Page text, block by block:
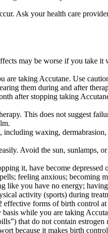
Ask your health care
may be worse if you
are taking Accutane. Use
them during and after
after stopping taking
This does not suggest
waxing,
Avoid the sun,
it, have become
feeling anxious; becoming
like you have no energy;
activity (sports) during
forms of birth control
while you are taking
that do not contain
because it makes birth